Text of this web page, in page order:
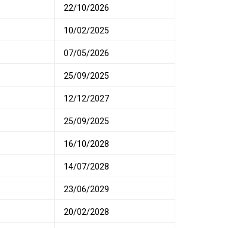
22/10/2026
10/02/2025
07/05/2026
25/09/2025
12/12/2027
25/09/2025
16/10/2028
14/07/2028
23/06/2029
20/02/2028